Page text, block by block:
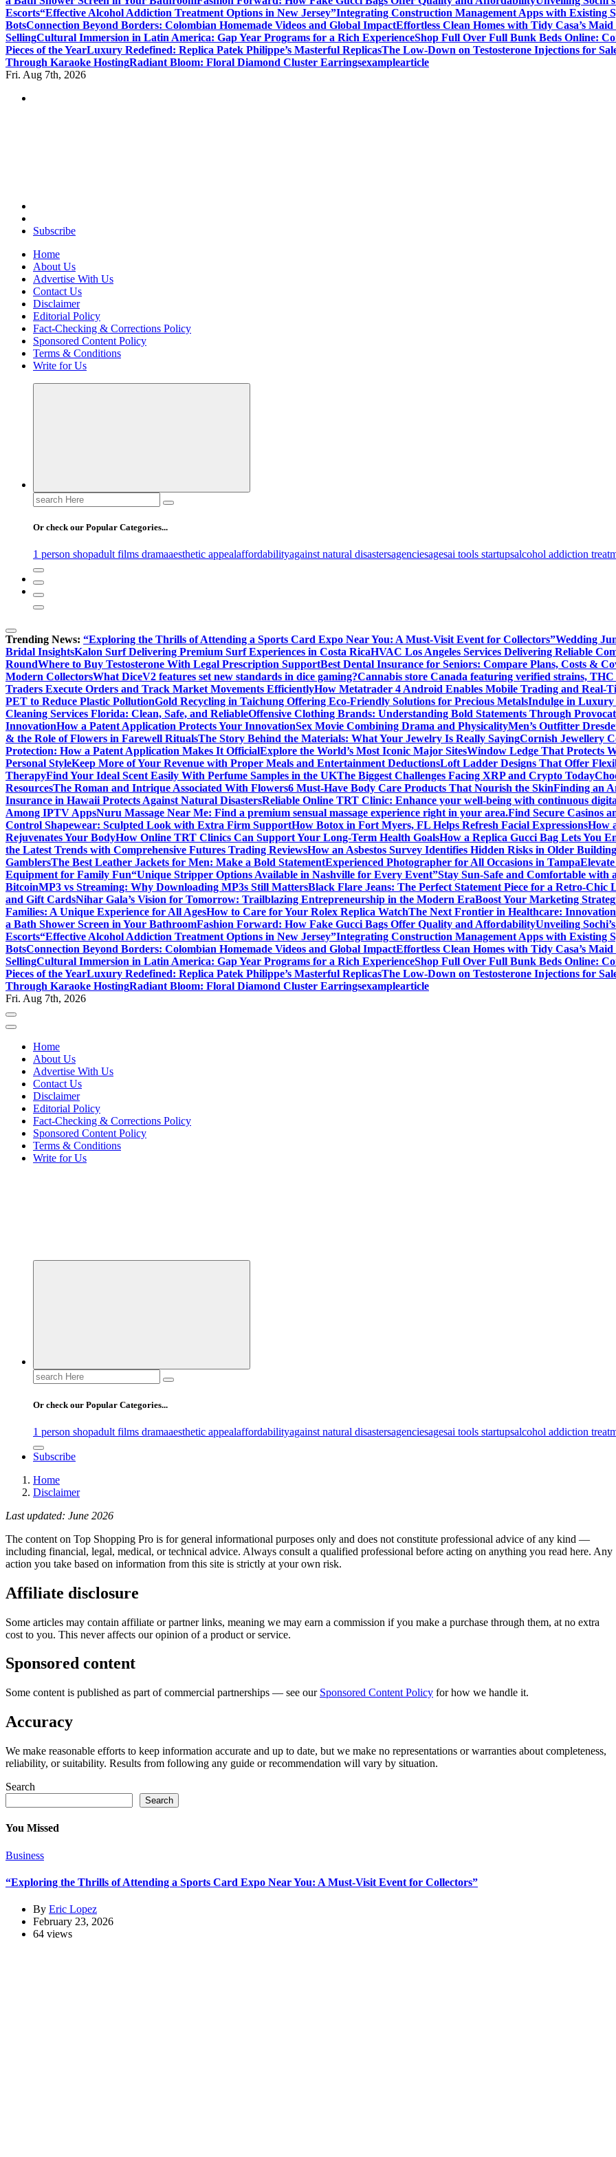
Escorts“Effective Alcohol Addiction Treatment Options in New Jersey”Integrating Construction Management Apps with Existing
BotsConnection Beyond Borders: Colombian Homemade Videos and Global ImpactEffortless Clean Homes with Tidy Casa’s Maid
SellingCultural Immersion in Latin America: Gap Year Programs for a Rich ExperienceShop Full Over Full Bunk Beds Online:
Pieces of the YearLuxury Redefined: Replica Patek Philippe’s Masterful ReplicasThe Low-Down on Testosterone Injections for
Through Karaoke HostingRadiant Bloom: Floral Diamond Cluster Earringsexamplearticle
Fri. Aug 7th, 2026
Your Guide to Expert Fashion Picks
Subscribe
Home
About Us
Advertise With Us
Contact Us
Disclaimer
Editorial Policy
Fact-Checking & Corrections Policy
Sponsored Content Policy
Terms & Conditions
Write for Us
Search
for:
Or check our Popular Categories...
1 person shopadult films dramaaesthetic appealaffordabilityagainst natural disastersagenciesagesai tools startupsalcohol addiction
Trending News: “Exploring the Thrills of Attending a Sports Card Expo Near You: A Must-Visit Event for Collectors”Wedding
Bridal InsightsKalon Surf Delivering Premium Surf Experiences in Costa RicaHVAC Los Angeles Services Delivering Reliable
RoundWhere to Buy Testosterone With Legal Prescription SupportBest Dental Insurance for Seniors: Compare Plans, Costs &
Modern CollectorsWhat DiceV2 features set new standards in dice gaming?Cannabis store Canada featuring verified strains,
Traders Execute Orders and Track Market Movements EfficientlyHow Metatrader 4 Android Enables Mobile Trading and Real-
PET to Reduce Plastic PollutionGold Recycling in Taichung Offering Eco-Friendly Solutions for Precious MetalsIndulge in Luxury
Cleaning Services Florida: Clean, Safe, and ReliableOffensive Clothing Brands: Understanding Bold Statements Through
InnovationHow a Patent Application Protects Your InnovationSex Movie Combining Drama and PhysicalityMen’s Outfitter
& the Role of Flowers in Farewell RitualsThe Story Behind the Materials: What Your Jewelry Is Really SayingCornish Jewellery
Protection: How a Patent Application Makes It OfficialExplore the World’s Most Iconic Major SitesWindow Ledge That Protects
Personal StyleKeep More of Your Revenue with Proper Meals and Entertainment DeductionsLoft Ladder Designs That Offer
TherapyFind Your Ideal Scent Easily With Perfume Samples in the UKThe Biggest Challenges Facing XRP and Crypto Today
ResourcesThe Roman and Intrique Associated With Flowers6 Must-Have Body Care Products That Nourish the SkinFinding an
Insurance in Hawaii Protects Against Natural DisastersReliable Online TRT Clinic: Enhance your well-being with continuous
Among IPTV AppsNuru Massage Near Me: Find a premium sensual massage experience right in your area.Find Secure Casinos
Control Shapewear: Sculpted Look with Extra Firm SupportHow Botox in Fort Myers, FL Helps Refresh Facial ExpressionsHow
Rejuvenates Your BodyHow Online TRT Clinics Can Support Your Long-Term Health GoalsHow a Replica Gucci Bag Lets You
the Latest Trends with Comprehensive Futures Trading ReviewsHow an Asbestos Survey Identifies Hidden Risks in Older
GamblersThe Best Leather Jackets for Men: Make a Bold StatementExperienced Photographer for All Occasions in Tampa
Equipment for Family Fun“Unique Stripper Options Available in Nashville for Every Event”Stay Sun-Safe and Comfortable with
BitcoinMP3 vs Streaming: Why Downloading MP3s Still MattersBlack Flare Jeans: The Perfect Statement Piece for a Retro-Chic
and Gift CardsNihar Gala’s Vision for Tomorrow: Trailblazing Entrepreneurship in the Modern EraBoost Your Marketing
Families: A Unique Experience for All AgesHow to Care for Your Rolex Replica WatchThe Next Frontier in Healthcare:
a Bath Shower Screen in Your BathroomFashion Forward: How Fake Gucci Bags Offer Quality and AffordabilityUnveiling
Escorts“Effective Alcohol Addiction Treatment Options in New Jersey”Integrating Construction Management Apps with Existing
BotsConnection Beyond Borders: Colombian Homemade Videos and Global ImpactEffortless Clean Homes with Tidy Casa’s Maid
SellingCultural Immersion in Latin America: Gap Year Programs for a Rich ExperienceShop Full Over Full Bunk Beds Online:
Pieces of the YearLuxury Redefined: Replica Patek Philippe’s Masterful ReplicasThe Low-Down on Testosterone Injections for
Through Karaoke HostingRadiant Bloom: Floral Diamond Cluster Earringsexamplearticle
Fri. Aug 7th, 2026
Home
About Us
Advertise With Us
Contact Us
Disclaimer
Editorial Policy
Fact-Checking & Corrections Policy
Sponsored Content Policy
Terms & Conditions
Write for Us
Your Guide to Expert Fashion Picks
Search
for:
Or check our Popular Categories...
1 person shopadult films dramaaesthetic appealaffordabilityagainst natural disastersagenciesagesai tools startupsalcohol addiction
Subscribe
Home
Disclaimer
Last updated: June 2026
The content on Top Shopping Pro is for general informational purposes only and does not constitute professional advice of any kind —
including financial, legal, medical, or technical advice. Always consult a qualified professional before acting on anything you read here. Any
action you take based on information from this site is strictly at your own risk.
Affiliate disclosure
Some articles may contain affiliate or partner links, meaning we may earn a commission if you make a purchase through them, at no extra
cost to you. This never affects our opinion of a product or service.
Sponsored content
Some content is published as part of commercial partnerships — see our Sponsored Content Policy for how we handle it.
Accuracy
We make reasonable efforts to keep information accurate and up to date, but we make no representations or warranties about completeness,
reliability, or suitability. Results from following any guide or recommendation will vary by situation.
Search
Search
You Missed
Business
“Exploring the Thrills of Attending a Sports Card Expo Near You: A Must-Visit Event for Collectors”
By Eric Lopez
February 23, 2026
64 views